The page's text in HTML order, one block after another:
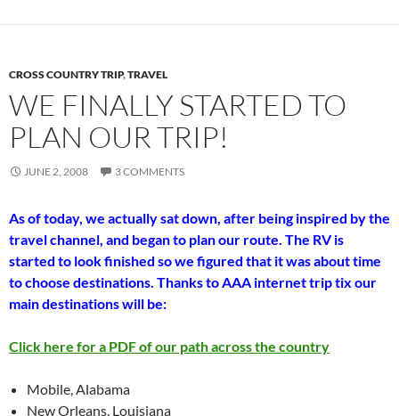
CROSS COUNTRY TRIP,TRAVEL
WE FINALLY STARTED TO
PLAN OUR TRIP!
JUNE 2, 2008 3 COMMENTS
As of today, we actually sat down, after being inspired by the
travel channel, and began to plan our route. The RV is
started to look finished so we figured that it was about time
to choose destinations. Thanks to AAA internet trip tix our
main destinations will be:
Click here for a PDF of our path across the country
Mobile, Alabama
New Orleans, Louisiana